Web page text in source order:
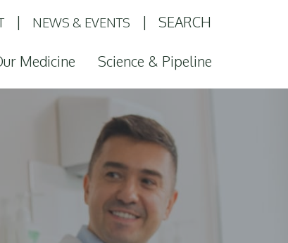
NEWS & EVENTS SEARCH
Medicine Science & Pipeline